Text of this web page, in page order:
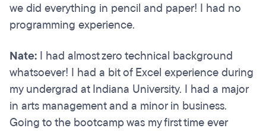
we did everything in pencil and paper! I had no
programming experience.
Nate: I had almost zero technical background
whatsoever! I had a bit of Excel experience during
my undergrad at Indiana University. I had a major
in arts management and a minor in business.
Going to the bootcamp was my first time ever